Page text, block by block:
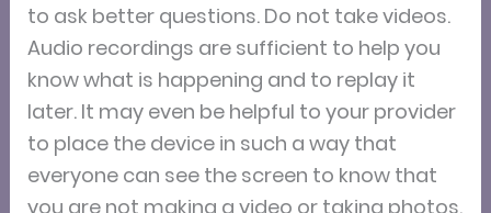
to ask better questions. Do not take videos.
Audio recordings are sufficient to help you
know what is happening and to replay it
later. It may even be helpful to your provider
to place the device in such a way that
everyone can see the screen to know that
you are not making a video or taking photos.